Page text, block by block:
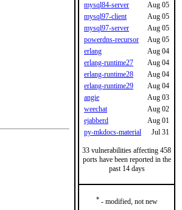
mysql84-server
Aug 05
mysql97-client
Aug 05
mysql97-server
Aug 05
powerdns-recursor
Aug 05
erlang
Aug 04
erlang-runtime27
Aug 04
erlang-runtime28
Aug 04
erlang-runtime29
Aug 04
angie
Aug 03
weechat
Aug 02
ejabberd
Aug 01
py-mkdocs-material
Jul 31
33 vulnerabilities affecting 458
ports have been reported in the
past 14 days
*- modified, not new